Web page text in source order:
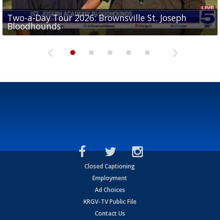
Two-a-Day Tour 2026: Brownsville St. Joseph
Bloodhounds
Two-a-Day Tour 2026: St. Joseph Academy
Bloodhounds
Two-a-Day Tour 2026: Sharyland Rattlers
Sit-down interview with UTRGV wide receiver
Tavian Cord
Two-a-Day Tour 2026: Raymondville Bearkats
Closed Captioning
Employment
Ad Choices
KRGV-TV Public File
Contact Us